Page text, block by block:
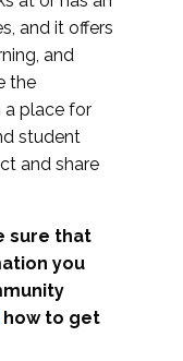
and it offers
and
the
a place for
student
and share
sure that
you
how to get